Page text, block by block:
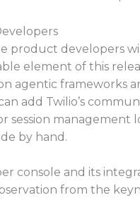
product developers
element of this
agentic frameworks
add Twilio’s
session management
by hand.
console and its
from the